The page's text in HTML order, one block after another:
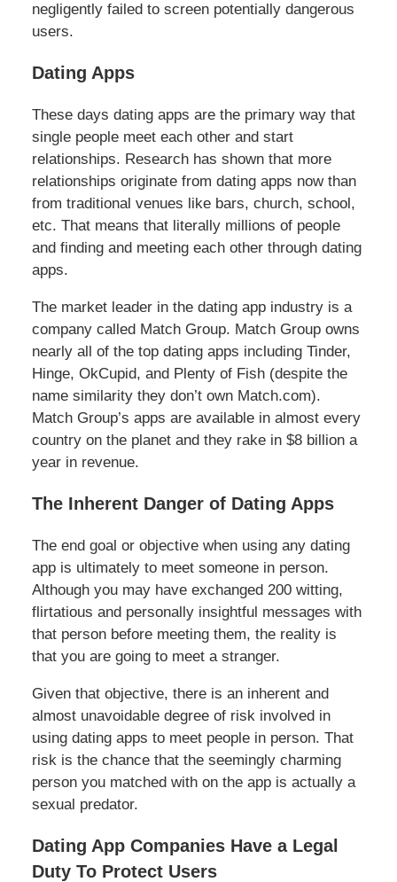
negligently failed to screen potentially dangerous
users.
Dating Apps
These days dating apps are the primary way that
single people meet each other and start
relationships. Research has shown that more
relationships originate from dating apps now than
from traditional venues like bars, church, school,
etc. That means that literally millions of people
and finding and meeting each other through dating
apps.
The market leader in the dating app industry is a
company called Match Group. Match Group owns
nearly all of the top dating apps including Tinder,
Hinge, OkCupid, and Plenty of Fish (despite the
name similarity they don’t own Match.com).
Match Group’s apps are available in almost every
country on the planet and they rake in $8 billion a
year in revenue.
The Inherent Danger of Dating Apps
The end goal or objective when using any dating
app is ultimately to meet someone in person.
Although you may have exchanged 200 witting,
flirtatious and personally insightful messages with
that person before meeting them, the reality is
that you are going to meet a stranger.
Given that objective, there is an inherent and
almost unavoidable degree of risk involved in
using dating apps to meet people in person. That
risk is the chance that the seemingly charming
person you matched with on the app is actually a
sexual predator.
Dating App Companies Have a Legal
Duty To Protect Users